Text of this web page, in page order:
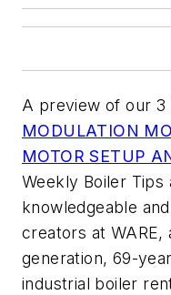
A preview of our 3
MODULATION
MOTOR SETUP
Weekly Boiler
knowledgeable
creators at
generation, 69-
industrial boiler